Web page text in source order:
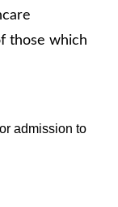
those which
admission to